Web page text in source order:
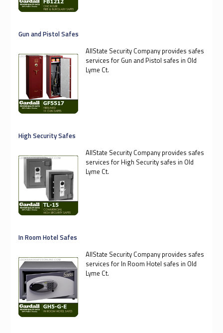
Gun and Pistol Safes
AllState Security Company provides safes
services for Gun and Pistol safes in Old
Lyme Ct.
High Security Safes
AllState Security Company provides safes
services for High Security safes in Old
Lyme Ct.
In Room Hotel Safes
AllState Security Company provides safes
services for In Room Hotel safes in Old
Lyme Ct.